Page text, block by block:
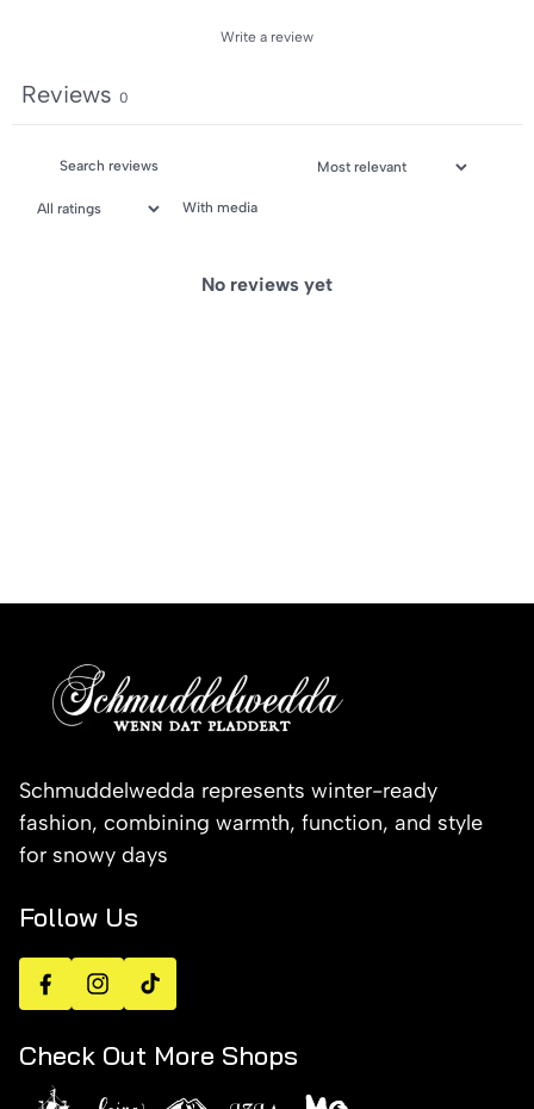
Write a review
Reviews 0
With media
No reviews yet
Schmuddelwedda represents winter-ready
fashion, combining warmth, function, and style
for snowy days
Follow Us
FacebookInstagramTikTok
Check Out More Shops